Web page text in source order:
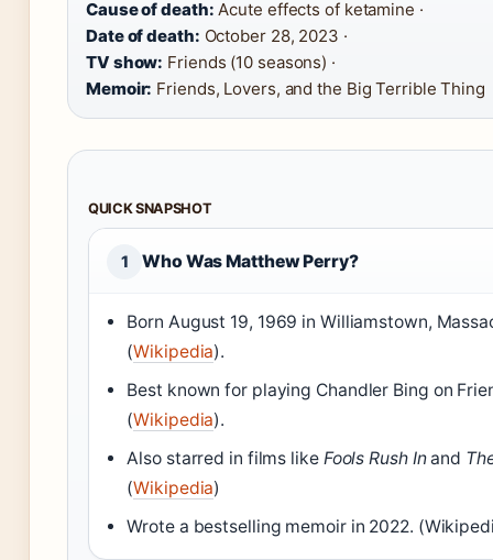
Cause of death: Acute effects of ketamine ·
Date of death: October 28, 2023 ·
TV show: Friends (10 seasons) ·
Memoir: Friends, Lovers, and the Big Terrible Thing
QUICK SNAPSHOT
1 Who Was Matthew Perry?
Born August 19, 1969 in Williamstown,
(Wikipedia).
Best known for playing Chandler Bing on
(Wikipedia).
Also starred in films like Fools Rush Inand
(Wikipedia)
Wrote a bestselling memoir in 2022.